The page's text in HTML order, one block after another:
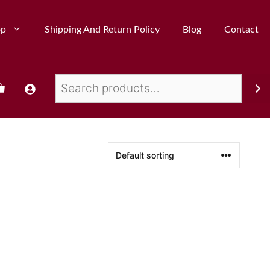
Shipping And Return Policy Blog Contact